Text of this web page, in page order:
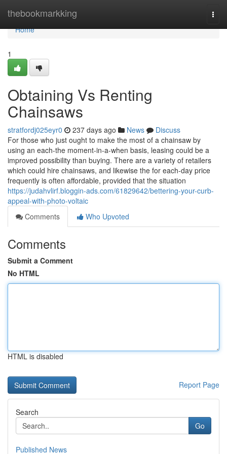
thebookmarkking
Home
Home
1
Obtaining Vs Renting
Chainsaws
stratfordj025eyr0 237 days ago News
Discuss
For those who just ought to make the most of a chainsaw by
using an each-the moment-in-a-when basis, leasing could be a
improved possibility than buying. There are a variety of retailers
which could hire chainsaws, and likewise the for each-day price
frequently is often affordable, provided that the situation
https://judahvlirf.bloggin-ads.com/61829642/bettering-your-curb-
appeal-with-photo-voltaic
Comments
Who Upvoted
Comments
Submit a Comment
No HTML
HTML is disabled
Report Page
Search
Go
Published News